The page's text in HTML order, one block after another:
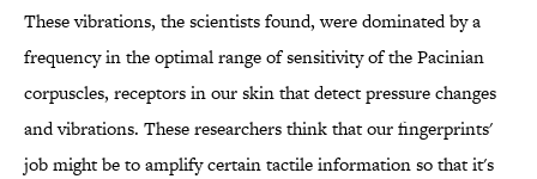
These vibrations, the scientists found, were dominated by a
frequency in the optimal range of sensitivity of the Pacinian
corpuscles, receptors in our skin that detect pressure changes
and vibrations. These researchers think that our fingerprints'
job might be to amplify certain tactile information so that it's